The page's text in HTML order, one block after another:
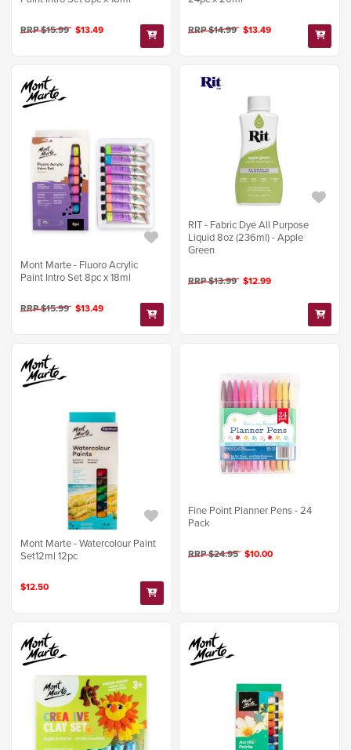
RRP $15.99 $13.49 RRP $14.99 $13.49
Mont Marte - Fluoro Acrylic
Paint Intro Set 8pc x 18ml
RRP $15.99 $13.49
RIT - Fabric Dye All Purpose
Liquid 8oz (236ml) - Apple
Green
RRP $13.99 $12.99
Mont Marte - Watercolour Paint
Set12ml 12pc
$12.50
Fine Point Planner Pens - 24
Pack
RRP $24.95 $10.00